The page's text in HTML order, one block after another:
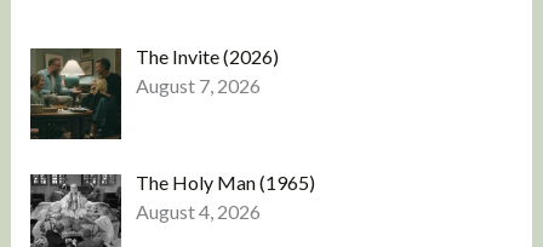
The Invite (2026)
August 7, 2026
The Holy Man (1965)
August 4, 2026